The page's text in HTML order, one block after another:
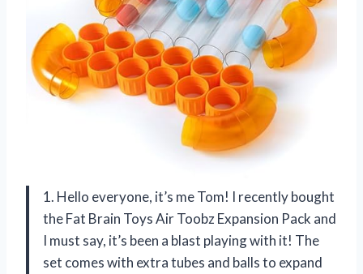
1. Hello everyone, it’s me Tom! I recently bought
the Fat Brain Toys Air Toobz Expansion Pack and
I must say, it’s been a blast playing with it! The
set comes with extra tubes and balls to expand